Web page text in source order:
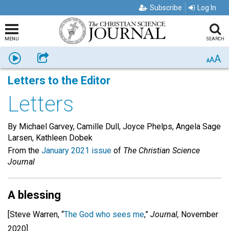
Subscribe Log In
MENU SEARCH
Listen Share AAA
Letters to the Editor
Letters
By Michael Garvey, Camille Dull, Joyce Phelps, Angela Sage
Larsen, Kathleen Dobek
From the January 2021 issue of The Christian Science
Journal
A blessing
[Steve Warren, “The God who sees me,” Journal, November
2020]